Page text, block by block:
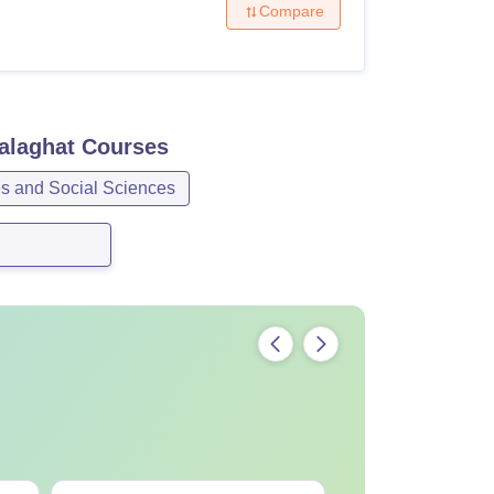
Compare
Courses
and Social Sciences